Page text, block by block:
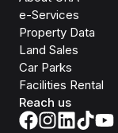
e-Services
Property Data
Land Sales
Car Parks
Facilities Rental
Reach us